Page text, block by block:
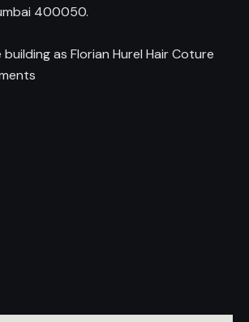
400050.
building as Florian Hurel Hair Coture